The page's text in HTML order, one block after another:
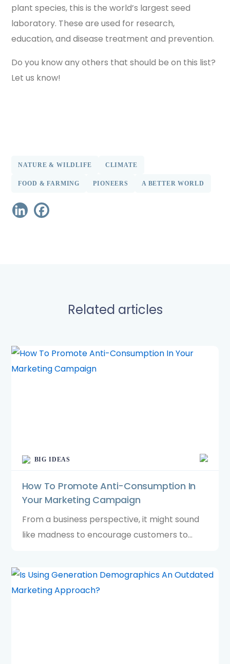
plant species, this is the world’s largest seed
laboratory. These are used for research,
education, and disease treatment and prevention.
Do you know any others that should be on this list?
Let us know!
NATURE & WILDLIFE CLIMATE
FOOD & FARMING PIONEERS A BETTER WORLD
Related articles
BIG IDEAS
How To Promote Anti-Consumption In
Your Marketing Campaign
From a business perspective, it might sound
like madness to encourage customers to
sustainability, promoting less can go a long
way.